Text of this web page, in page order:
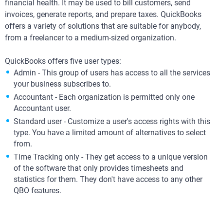
financial health. It may be used to bill customers, send
invoices, generate reports, and prepare taxes. QuickBooks
offers a variety of solutions that are suitable for anybody,
from a freelancer to a medium-sized organization.
QuickBooks offers five user types:
Admin - This group of users has access to all the services
your business subscribes to.
Accountant - Each organization is permitted only one
Accountant user.
Standard user - Customize a user's access rights with this
type. You have a limited amount of alternatives to select
from.
Time Tracking only - They get access to a unique version
of the software that only provides timesheets and
statistics for them. They don't have access to any other
QBO features.